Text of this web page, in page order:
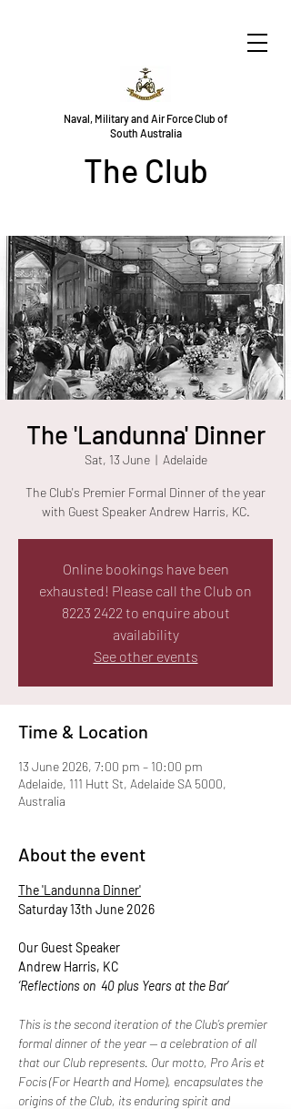
Naval, Military and Air Force Club of
South Australia
The Club
The 'Landunna' Dinner
Sat, 13 June
  |
Adelaide
The Club's Premier Formal Dinner of the year
with Guest Speaker Andrew Harris, KC.
Online bookings have been
exhausted! Please call the Club on
8223 2422 to enquire about
availability
See other events
Time & Location
13 June 2026, 7:00 pm – 10:00 pm
Adelaide, 111 Hutt St, Adelaide SA 5000,
Australia
About the event
The 'Landunna Dinner'
Saturday 13th June 2026
Our Guest Speaker
Andrew Harris, KC
‘Reflections on  40 plus Years at the Bar’
This is the second iteration of the Club’s premier
formal dinner of the year — a celebration of all
that our Club represents. Our motto, Pro Aris et
Focis (For Hearth and Home), encapsulates the
origins of the Club, its enduring spirit and